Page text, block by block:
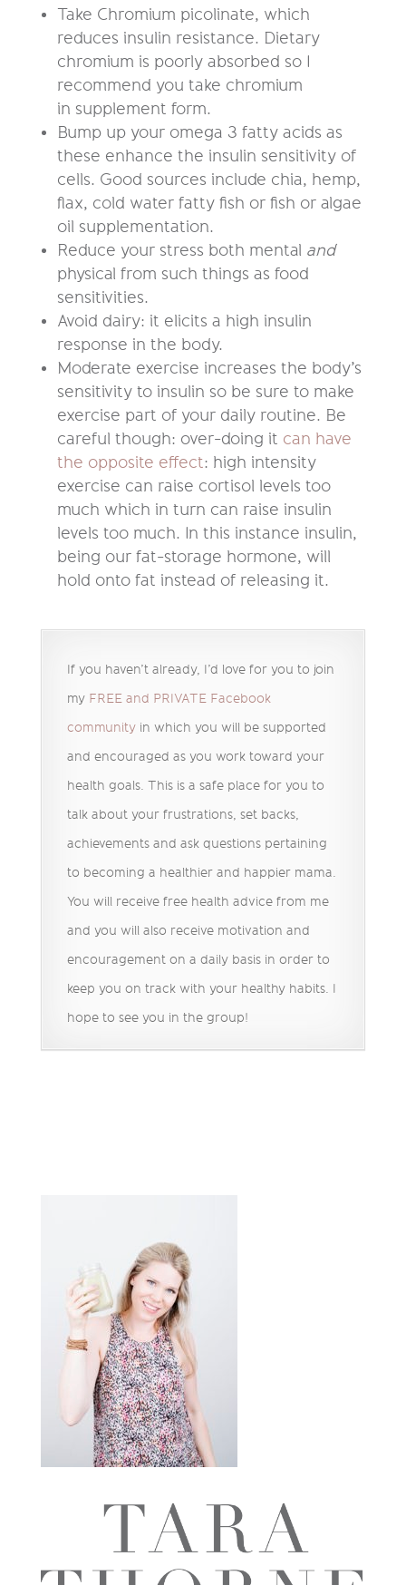
Take Chromium picolinate, which
reduces insulin resistance. Dietary
chromium is poorly absorbed so I
recommend you take chromium
in supplement form.
Bump up your omega 3 fatty acids as
these enhance the insulin sensitivity of
cells. Good sources include chia, hemp,
flax, cold water fatty fish or fish or algae
oil supplementation.
Reduce your stress both mental and
physical from such things as food
sensitivities.
Avoid dairy: it elicits a high insulin
response in the body.
Moderate exercise increases the body’s
sensitivity to insulin so be sure to make
exercise part of your daily routine. Be
careful though: over-doing it can have
the opposite effect: high intensity
exercise can raise cortisol levels too
much which in turn can raise insulin
levels too much. In this instance insulin,
being our fat-storage hormone, will
hold onto fat instead of releasing it.
If you haven’t already, I’d love for you to join
my FREE and PRIVATE Facebook
communityin which you will be supported
and encouraged as you work toward your
health goals. This is a safe place for you to
talk about your frustrations, set backs,
achievements and ask questions pertaining
to becoming a healthier and happier mama.
You will receive free health advice from me
and you will also receive motivation and
encouragement on a daily basis in order to
keep you on track with your healthy habits. I
hope to see you in the group!